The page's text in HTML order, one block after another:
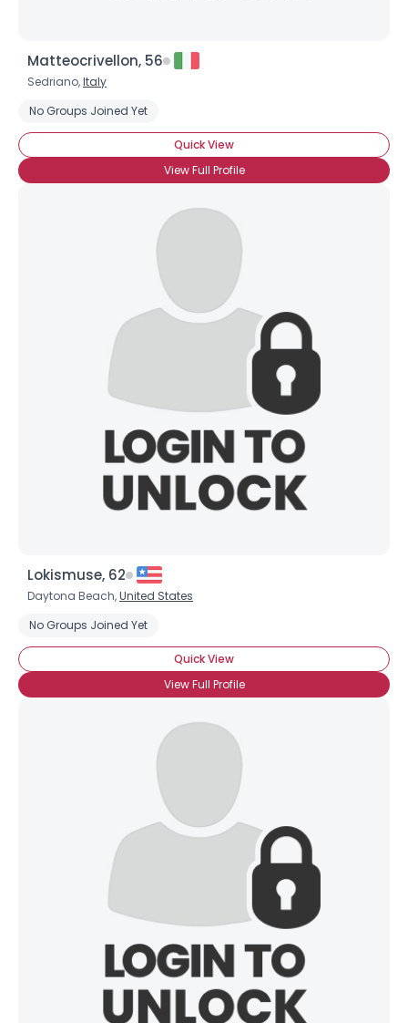
Matteocrivellon, 56
Sedriano,Italy
No Groups Joined Yet
Quick View
View Full Profile
Lokismuse, 62
Daytona Beach,United States
No Groups Joined Yet
Quick View
View Full Profile